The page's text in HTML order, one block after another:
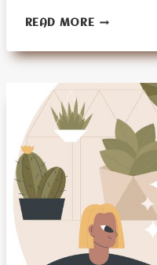
READ MOREHOW
CAN
SENIOR
SURVIVAL
PREPPERS